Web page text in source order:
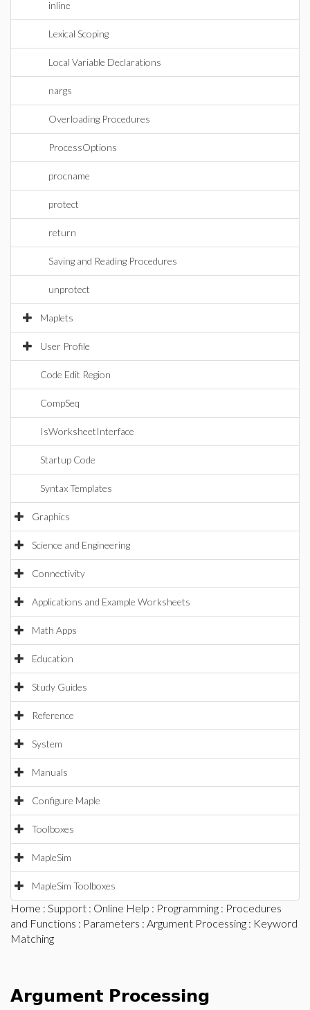
inline
Lexical Scoping
Local Variable Declarations
nargs
Overloading Procedures
ProcessOptions
procname
protect
return
Saving and Reading Procedures
unprotect
Maplets
User Profile
Code Edit Region
CompSeq
IsWorksheetInterface
Startup Code
Syntax Templates
Graphics
Science and Engineering
Connectivity
Applications and Example Worksheets
Math Apps
Education
Study Guides
Reference
System
Manuals
Configure Maple
Toolboxes
MapleSim
MapleSim Toolboxes
Home : Support : Online Help : Programming : Procedures
and Functions : Parameters : Argument Processing : Keyword
Matching
Argument Processing